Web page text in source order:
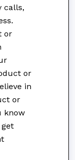
calls,
or
or
in
or
know